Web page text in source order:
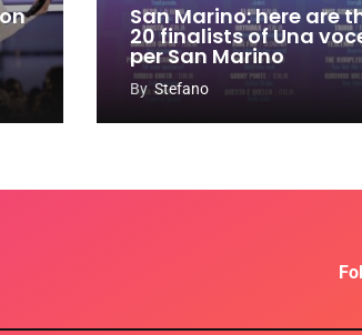
San Marino: here are
20 finalists of Una
per San Marino
By Stefano